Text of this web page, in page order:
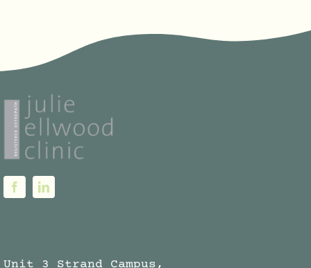
Unit 3 Strand Campus,